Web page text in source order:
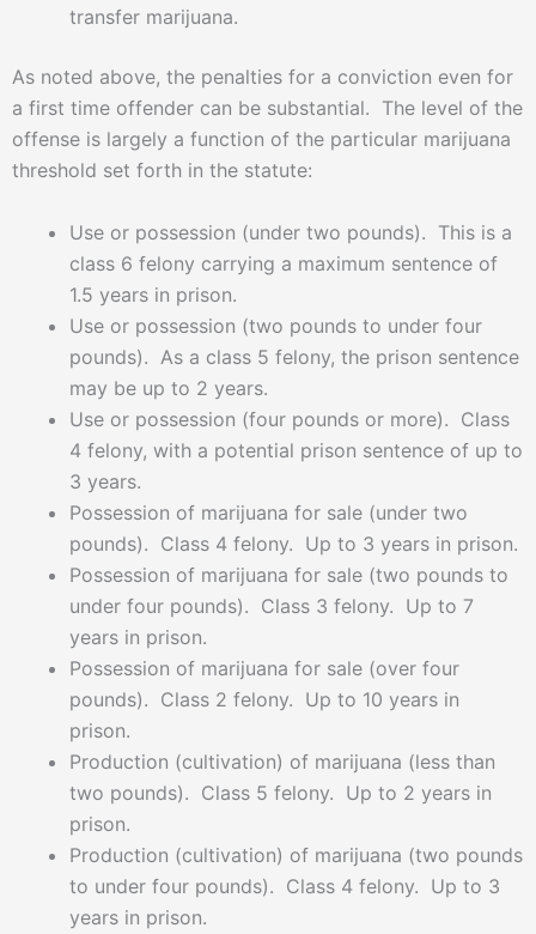
transfer marijuana.
As noted above, the penalties for a conviction even for
a first time offender can be substantial. The level of the
offense is largely a function of the particular marijuana
threshold set forth in the statute:
Use or possession (under two pounds). This is a
class 6 felony carrying a maximum sentence of
1.5 years in prison.
Use or possession (two pounds to under four
pounds). As a class 5 felony, the prison sentence
may be up to 2 years.
Use or possession (four pounds or more). Class
4 felony, with a potential prison sentence of up to
3 years.
Possession of marijuana for sale (under two
pounds). Class 4 felony. Up to 3 years in prison.
Possession of marijuana for sale (two pounds to
under four pounds). Class 3 felony. Up to 7
years in prison.
Possession of marijuana for sale (over four
pounds). Class 2 felony. Up to 10 years in
prison.
Production (cultivation) of marijuana (less than
two pounds). Class 5 felony. Up to 2 years in
prison.
Production (cultivation) of marijuana (two pounds
to under four pounds). Class 4 felony. Up to 3
years in prison.